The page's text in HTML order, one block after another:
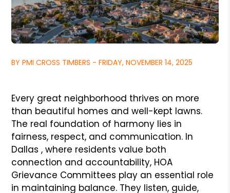
BY PMI CROSS TIMBERS - FRIDAY, NOVEMBER 14, 2025
Every great neighborhood thrives on more
than beautiful homes and well-kept lawns.
The real foundation of harmony lies in
fairness, respect, and communication. In
Dallas , where residents value both
connection and accountability, HOA
Grievance Committees play an essential role
in maintaining balance. They listen, guide,